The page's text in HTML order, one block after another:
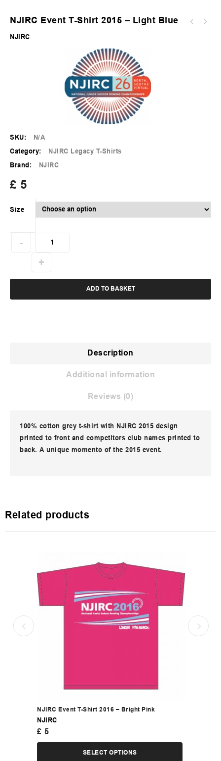
NJIRC Event T-Shirt 2015 – Light Blue
NJIRC
SKU: N/A
Category: NJIRC Legacy T-Shirts
Brand: NJIRC
£ 5
Size
ADD TO BASKET
Description
Additional information
Reviews (0)
100% cotton grey t-shirt with NJIRC 2015 design
printed to front and competitors club names printed to
back. A unique momento of the 2015 event.
Related products
NJIRC Event T-Shirt 2016 – Bright Pink
NJIRC
£ 5
SELECT OPTIONS